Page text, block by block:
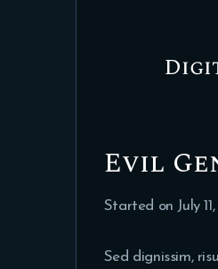
Evil
Started on July
Sed dignissim,